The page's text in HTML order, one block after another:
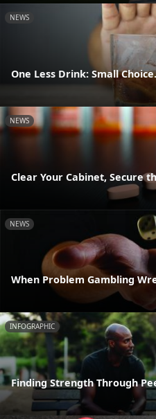
NEWS
One Less Drink: Small
NEWS
Clear Your Cabinet, Secure
NEWS
When Problem Gambling
INFOGRAPHIC
Finding Strength Through